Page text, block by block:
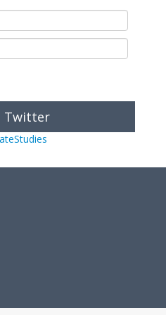
Twitter